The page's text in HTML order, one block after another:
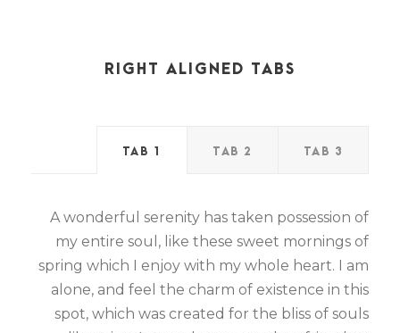
RIGHT ALIGNED TABS
TAB 1 TAB 2 TAB 3
A wonderful serenity has taken possession of
my entire soul, like these sweet mornings of
spring which I enjoy with my whole heart. I am
alone, and feel the charm of existence in this
spot, which was created for the bliss of souls